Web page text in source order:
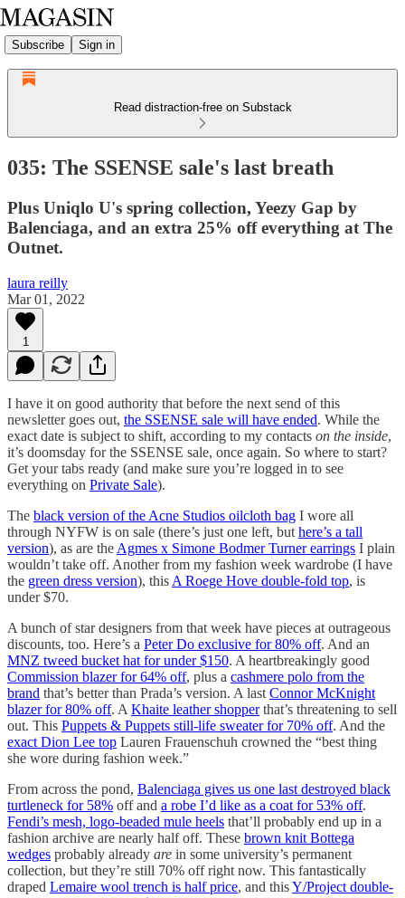
Subscribe Sign in
Read distraction-free on Substack
035: The SSENSE sale's last breath
Plus Uniqlo U's spring collection, Yeezy Gap by
Balenciaga, and an extra 25% off everything at The
Outnet.
laura reilly
Mar 01, 2022
1
I have it on good authority that before the next send of this
newsletter goes out, the SSENSE sale will have ended. While the
exact date is subject to shift, according to my contacts on the inside,
it’s doomsday for the SSENSE sale, once again. So where to start?
Get your tabs ready (and make sure you’re logged in to see
everything on Private Sale).
The black version of the Acne Studios oilcloth bag I wore all
through NYFW is on sale (there’s just one left, but here’s a tall
version), as are the Agmes x Simone Bodmer Turner earrings I plain
wouldn’t take off. Another from my fashion week wardrobe (I have
the green dress version), this A Roege Hove double-fold top, is
under $70.
A bunch of star designers from that week have pieces at outrageous
discounts, too. Here’s a Peter Do exclusive for 80% off. And an
MNZ tweed bucket hat for under $150. A heartbreakingly good
Commission blazer for 64% off, plus a cashmere polo from the
brand that’s better than Prada’s version. A last Connor McKnight
blazer for 80% off. A Khaite leather shopperthat’s threatening to sell
out. This Puppets & Puppets still-life sweater for 70% off. And the
exact Dion Lee top Lauren Frauenschuh crowned the “best thing
she wore during fashion week.”
From across the pond, Balenciaga gives us one last destroyed black
turtleneck for 58% off and a robe I’d like as a coat for 53% off.
Fendi’s mesh, logo-beaded mule heels that’ll probably end up in a
fashion archive are nearly half off. These brown knit Bottega
wedges probably already are in some university’s permanent
collection, but they’re still 70% off right now. This fantastically
draped Lemaire wool trench is half price, and thisY/Project double-